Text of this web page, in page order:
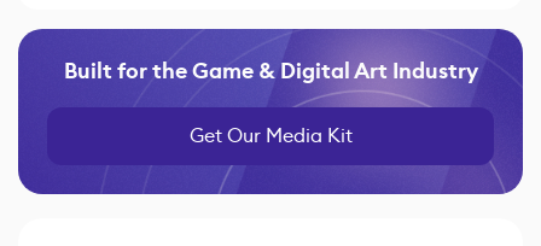
Built for the Game & Digital Art Industry
Get Our Media Kit